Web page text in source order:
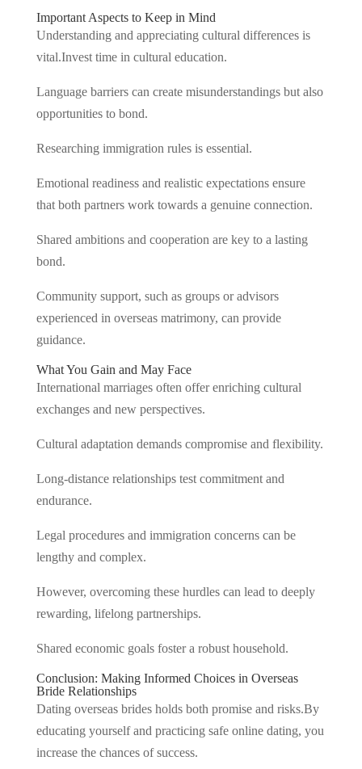
Important Aspects to Keep in Mind
Understanding and appreciating cultural differences is
vital.Invest time in cultural education.
Language barriers can create misunderstandings but also
opportunities to bond.
Researching immigration rules is essential.
Emotional readiness and realistic expectations ensure
that both partners work towards a genuine connection.
Shared ambitions and cooperation are key to a lasting
bond.
Community support, such as groups or advisors
experienced in overseas matrimony, can provide
guidance.
What You Gain and May Face
International marriages often offer enriching cultural
exchanges and new perspectives.
Cultural adaptation demands compromise and flexibility.
Long-distance relationships test commitment and
endurance.
Legal procedures and immigration concerns can be
lengthy and complex.
However, overcoming these hurdles can lead to deeply
rewarding, lifelong partnerships.
Shared economic goals foster a robust household.
Conclusion: Making Informed Choices in Overseas
Bride Relationships
Dating overseas brides holds both promise and risks.By
educating yourself and practicing safe online dating, you
increase the chances of success.